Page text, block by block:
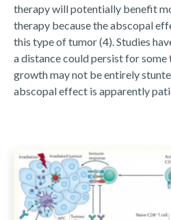
therapy will potentially benefit
therapy because the abscopal
this type of tumor (4). Studies
a distance could persist for
growth may not be entirely
abscopal effect is apparently